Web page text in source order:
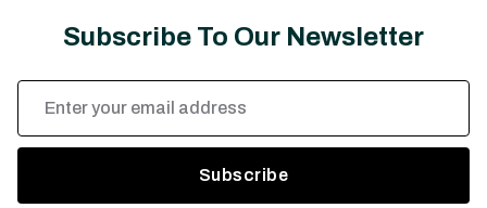
Subscribe To Our Newsletter
Email
Address